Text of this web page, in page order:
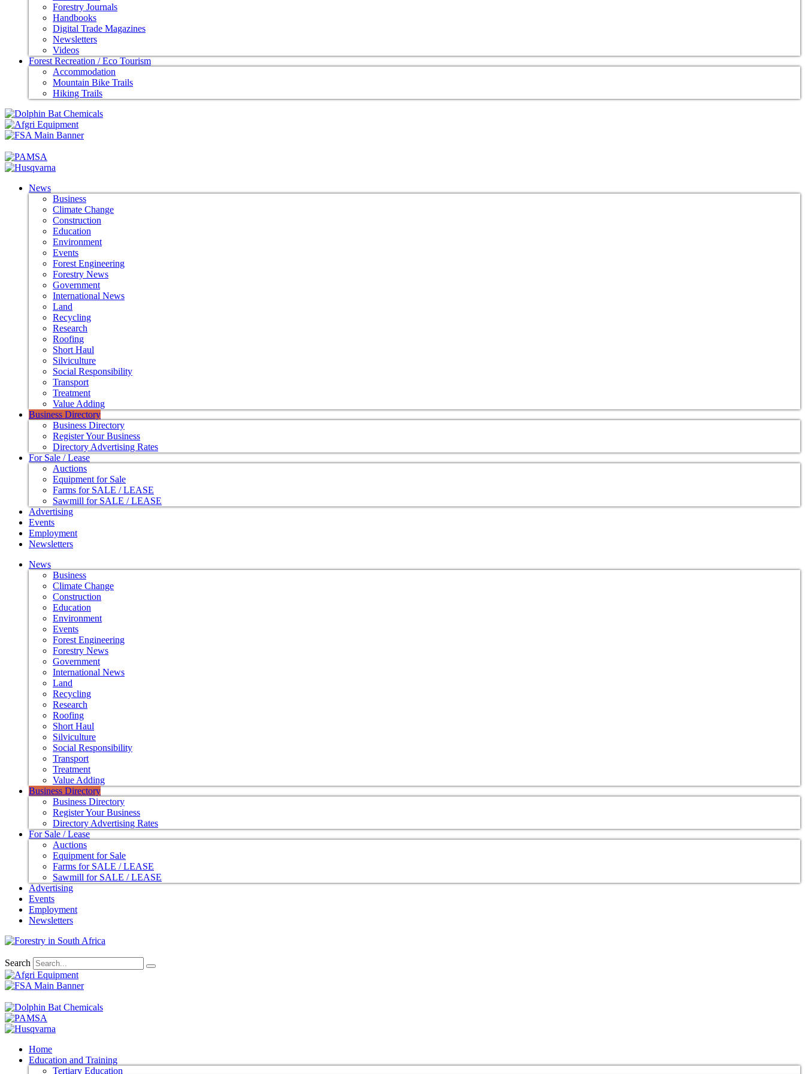
Forestry Journals
Handbooks
Digital Trade Magazines
Newsletters
Videos
Forest Recreation / Eco Tourism
Accommodation
Mountain Bike Trails
Hiking Trails
News
Business
Climate Change
Construction
Education
Environment
Events
Forest Engineering
Forestry News
Government
International News
Land
Recycling
Research
Roofing
Short Haul
Silviculture
Social Responsibility
Transport
Treatment
Value Adding
Business Directory
Business Directory
Register Your Business
Directory Advertising Rates
For Sale / Lease
Auctions
Equipment for Sale
Farms for SALE / LEASE
Sawmill for SALE / LEASE
Advertising
Events
Employment
Newsletters
News
Business
Climate Change
Construction
Education
Environment
Events
Forest Engineering
Forestry News
Government
International News
Land
Recycling
Research
Roofing
Short Haul
Silviculture
Social Responsibility
Transport
Treatment
Value Adding
Business Directory
Business Directory
Register Your Business
Directory Advertising Rates
For Sale / Lease
Auctions
Equipment for Sale
Farms for SALE / LEASE
Sawmill for SALE / LEASE
Advertising
Events
Employment
Newsletters
Search
Home
Education and Training
Tertiary Education